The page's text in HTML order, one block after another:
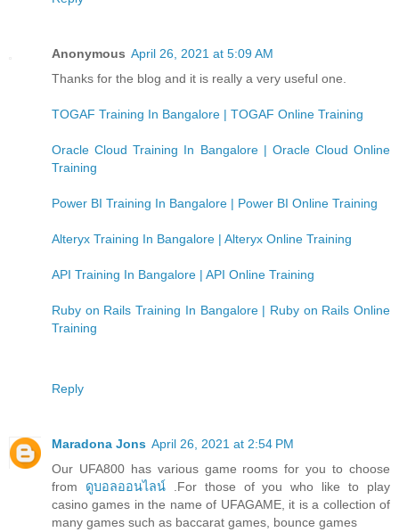
Anonymous April 26, 2021 at 5:09 AM
Thanks for the blog and it is really a very useful one.
TOGAF Training In Bangalore | TOGAF Online Training
Oracle Cloud Training In Bangalore | Oracle Cloud Online
Training
Power BI Training In Bangalore | Power BI Online Training
Alteryx Training In Bangalore | Alteryx Online Training
API Training In Bangalore | API Online Training
Ruby on Rails Training In Bangalore | Ruby on Rails Online
Training
Reply
Maradona Jons April 26, 2021 at 2:54 PM
Our UFA800 has various game rooms for you to choose
from ดูบอลออนไลน์.For those of you who like to play
casino games in the name of UFAGAME, it is a collection of
many games such as baccarat games, bounce games